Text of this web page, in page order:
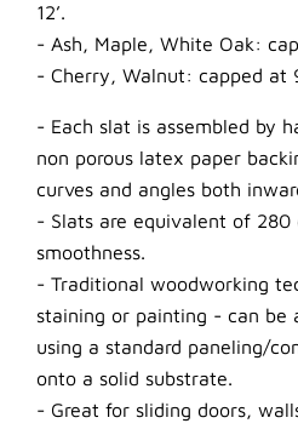
12’.
- Ash, Maple, White Oak:
- Cherry, Walnut: capped at
- Each slat is assembled by
non porous latex paper
curves and angles both
- Slats are equivalent of 280
smoothness.
- Traditional woodworking
staining or painting - can be
using a standard paneling/
onto a solid substrate.
- Great for sliding doors,